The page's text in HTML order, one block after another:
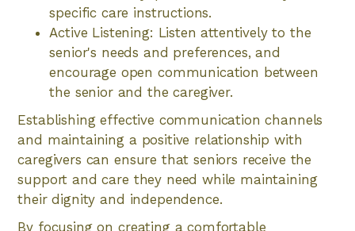
specific care instructions.
Active Listening: Listen attentively to the
senior's needs and preferences, and
encourage open communication between
the senior and the caregiver.
Establishing effective communication channels
and maintaining a positive relationship with
caregivers can ensure that seniors receive the
support and care they need while maintaining
their dignity and independence.
By focusing on creating a comfortable